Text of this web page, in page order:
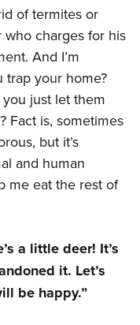
Clinics
Program
of termites or
charges for his
And I’m
trap your home?
just let them
Fact is, sometimes
but it’s
and human
me eat the rest of
a little deer! It’s
it. Let’s
be happy.”